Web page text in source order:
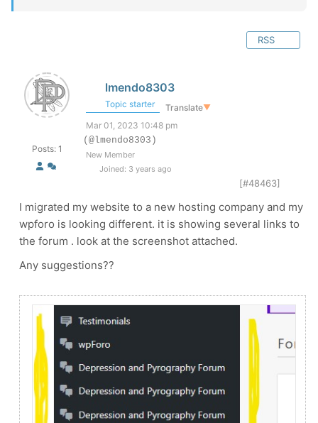
RSS
Posts: 1
lmendo8303
Topic starter Translate▼
Mar 01, 2023 10:48 pm
(@lmendo8303)
New Member
Joined: 3 years ago
[#48463]
I migrated my website to a new hosting company and my
wpforo is looking different. it is showing several links to
the forum . look at the screenshot attached.
Any suggestions??